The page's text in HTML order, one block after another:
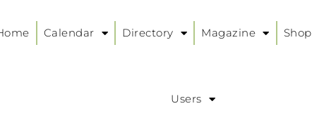
Calendar Directory Magazine Shop
Users